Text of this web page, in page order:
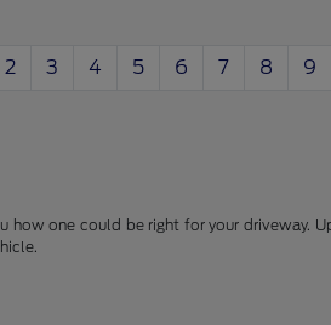
2 3 4 5 6 7 8 9
one could be right for your driveway.